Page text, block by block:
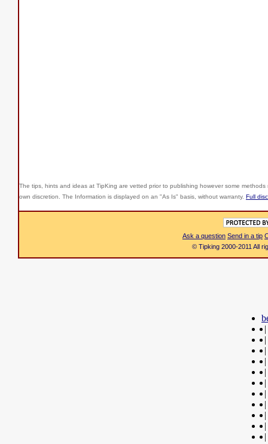
The tips, hints and ideas at TipKing are vetted prior to publishing however some
own discretion. The Information is displayed on an "As Is" basis, without warranty. Full
Ask a question Send in a tip
© Tipking 2000-2011 All
|
|
|
|
|
|
|
|
|
|
|